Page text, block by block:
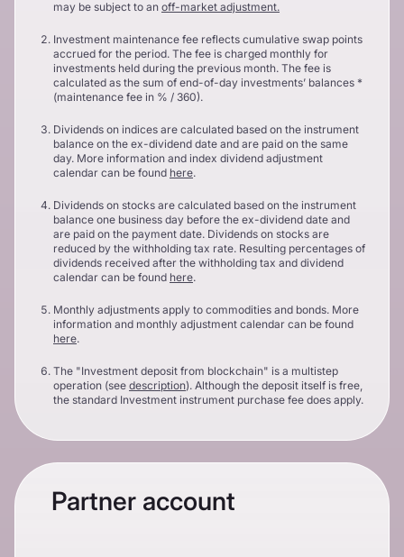
may be subject to an off-market adjustment.
Investment maintenance fee reflects cumulative swap points
accrued for the period. The fee is charged monthly for
investments held during the previous month. The fee is
calculated as the sum of end-of-day investments’ balances *
(maintenance fee in % / 360).
Dividends on indices are calculated based on the instrument
balance on the ex-dividend date and are paid on the same
day. More information and index dividend adjustment
calendar can be found here.
Dividends on stocks are calculated based on the instrument
balance one business day before the ex-dividend date and
are paid on the payment date. Dividends on stocks are
reduced by the withholding tax rate. Resulting percentages of
dividends received after the withholding tax and dividend
calendar can be found here.
Monthly adjustments apply to commodities and bonds. More
information and monthly adjustment calendar can be found
here.
The "Investment deposit from blockchain" is a multistep
operation (see description). Although the deposit itself is free,
the standard Investment instrument purchase fee does apply.
Partner account